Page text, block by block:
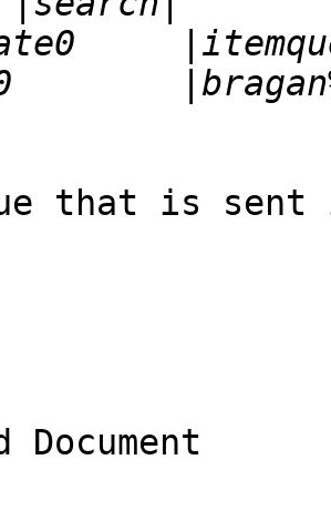
that is sent